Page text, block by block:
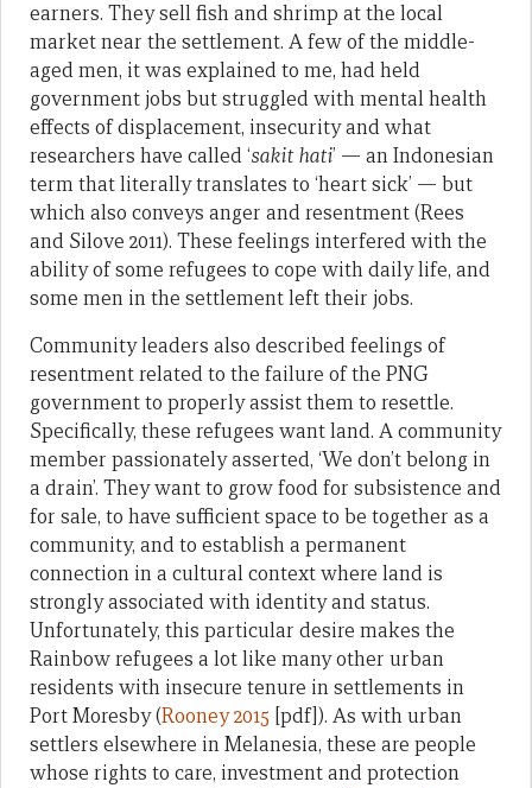
earners. They sell fish and shrimp at the local
market near the settlement. A few of the middle-
aged men, it was explained to me, had held
government jobs but struggled with mental health
effects of displacement, insecurity and what
researchers have called ‘sakit hati’ — an Indonesian
term that literally translates to ‘heart sick’ — but
which also conveys anger and resentment (Rees
and Silove 2011). These feelings interfered with the
ability of some refugees to cope with daily life, and
some men in the settlement left their jobs.
Community leaders also described feelings of
resentment related to the failure of the PNG
government to properly assist them to resettle.
Specifically, these refugees want land. A community
member passionately asserted, ‘We don’t belong in
a drain’. They want to grow food for subsistence and
for sale, to have sufficient space to be together as a
community, and to establish a permanent
connection in a cultural context where land is
strongly associated with identity and status.
Unfortunately, this particular desire makes the
Rainbow refugees a lot like many other urban
residents with insecure tenure in settlements in
Port Moresby (Rooney 2015 [pdf]). As with urban
settlers elsewhere in Melanesia, these are people
whose rights to care, investment and protection